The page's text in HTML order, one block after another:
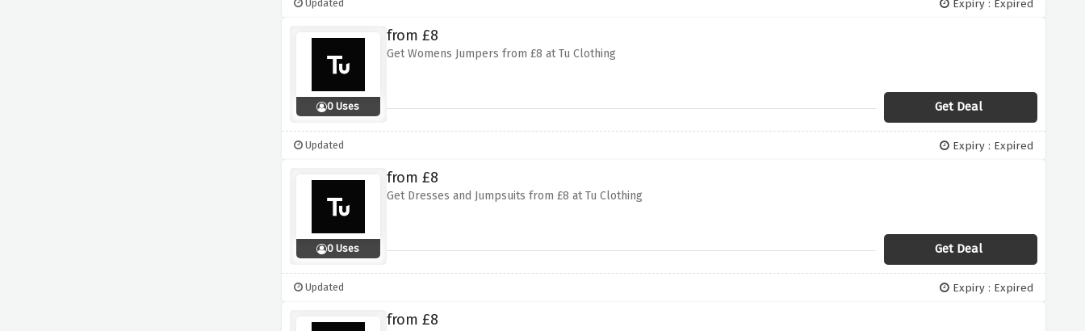
Updated Expiry : Expired
0 Uses
from £8
Get Womens Jumpers from £8 at Tu Clothing
Get Deal
Updated Expiry : Expired
0 Uses
from £8
Get Dresses and Jumpsuits from £8 at Tu Clothing
Get Deal
Updated Expiry : Expired
from £8